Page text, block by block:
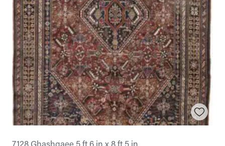
7128 Ghashgaee 5 ft 6 in x 8 ft 5 in